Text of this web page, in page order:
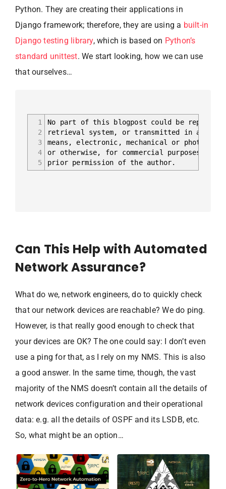
Python. They are creating their applications in
Django framework; therefore, they are using a built-in
Django testing library, which is based on Python’s
standard unittest. We start looking, how we can use
that ourselves…
1
2
3
4
5
No part of this blogpost could be
retrieval system, or transmitted in any
means, electronic, mechanical or
or otherwise, for commercial purposes
prior permission of the author.
Can This Help with Automated
Network Assurance?
What do we, network engineers, do to quickly check
that our network devices are reachable? We do ping.
However, is that really good enough to check that
your devices are OK? The one could say: I don’t even
use a ping for that, as I rely on my NMS. This is also
a good answer. In the same time, though, the vast
majority of the NMS doesn’t contain all the details of
network devices configuration and their operational
data: e.g. all the details of OSPF and its LSDB, etc.
So, what might be an option…